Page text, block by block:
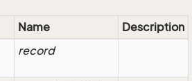
Name
Description
record